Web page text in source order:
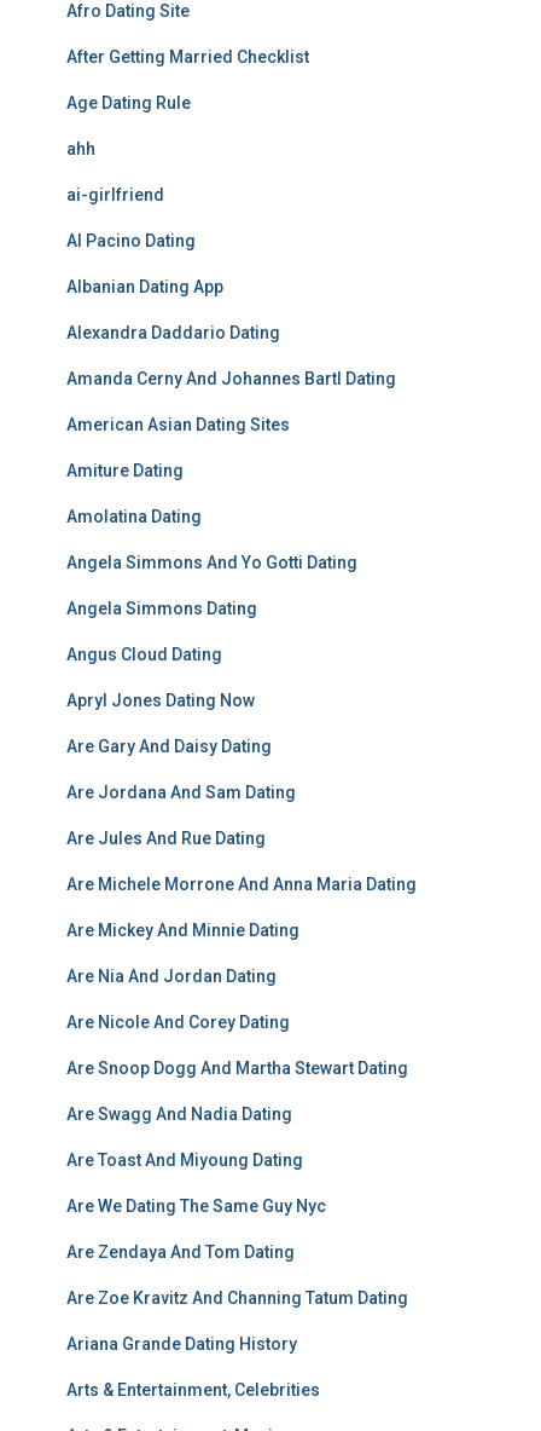
Afro Dating Site
After Getting Married Checklist
Age Dating Rule
ahh
ai-girlfriend
Al Pacino Dating
Albanian Dating App
Alexandra Daddario Dating
Amanda Cerny And Johannes Bartl Dating
American Asian Dating Sites
Amiture Dating
Amolatina Dating
Angela Simmons And Yo Gotti Dating
Angela Simmons Dating
Angus Cloud Dating
Apryl Jones Dating Now
Are Gary And Daisy Dating
Are Jordana And Sam Dating
Are Jules And Rue Dating
Are Michele Morrone And Anna Maria Dating
Are Mickey And Minnie Dating
Are Nia And Jordan Dating
Are Nicole And Corey Dating
Are Snoop Dogg And Martha Stewart Dating
Are Swagg And Nadia Dating
Are Toast And Miyoung Dating
Are We Dating The Same Guy Nyc
Are Zendaya And Tom Dating
Are Zoe Kravitz And Channing Tatum Dating
Ariana Grande Dating History
Arts & Entertainment, Celebrities